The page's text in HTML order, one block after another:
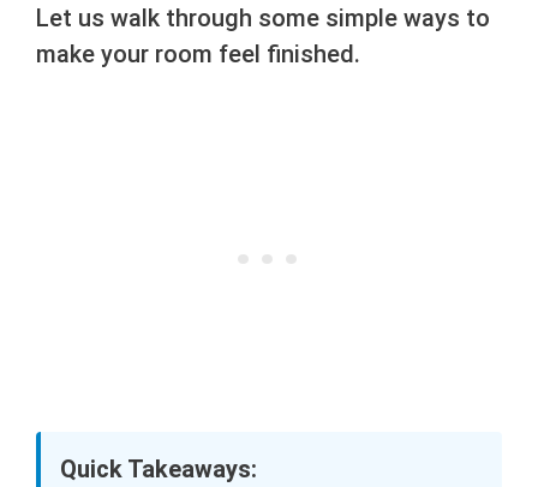
Let us walk through some simple ways to
make your room feel finished.
Quick Takeaways: